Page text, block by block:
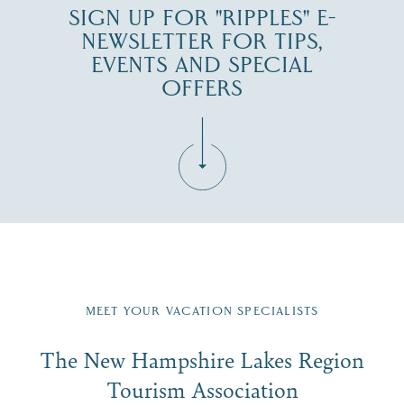
SIGN UP FOR "RIPPLES" E-
NEWSLETTER FOR TIPS,
EVENTS AND SPECIAL
OFFERS
Region email list.
Signup
First Name*
MEET YOUR VACATION SPECIALISTS
The New Hampshire Lakes Region
Tourism Association